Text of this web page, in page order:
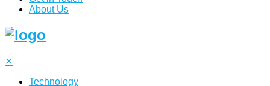
About Us
✕
Technology